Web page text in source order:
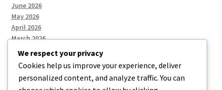
June 2026
May 2026
April 2026
March 2026
Categories
We respect your privacy
Cookies help us improve your experience, deliver
personalized content, and analyze traffic. You can